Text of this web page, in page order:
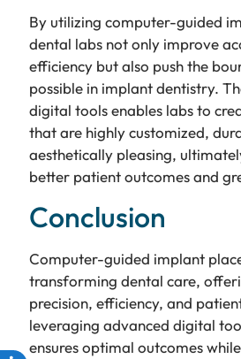
By utilizing computer-guided
dental labs not only improve
efficiency but also push the
possible in implant dentistry.
digital tools enables labs to
that are highly customized,
aesthetically pleasing,
better patient outcomes and
Conclusion
Computer-guided implant
transforming dental care,
precision, efficiency, and
leveraging advanced digital
ensures optimal outcomes